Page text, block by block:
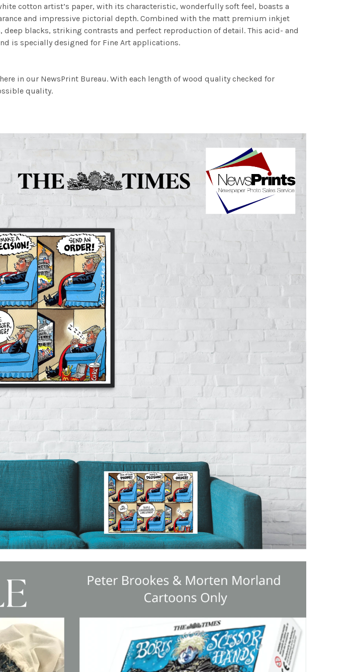
cotton artist’s paper, with its characteristic, wonderfully soft feel, boasts a
and impressive pictorial depth. Combined with the matt premium inkjet
blacks, striking contrasts and perfect reproduction of detail. This acid- and
is specially designed for Fine Art applications.
in our NewsPrint Bureau. With each length of wood quality checked for
quality.